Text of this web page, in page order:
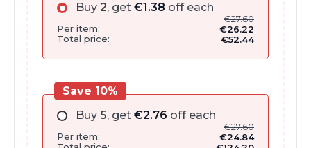
Buy 2, get €1.38 off each
€27.60
Per item:
€26.22
Total price:
€52.44
Buy 5, get €2.76 off each
€27.60
Per item:
€24.84
Save 10%